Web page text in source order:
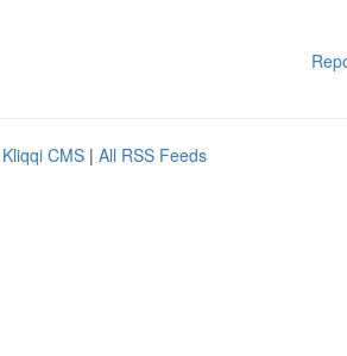
Kliqqi CMS | All RSS Feeds